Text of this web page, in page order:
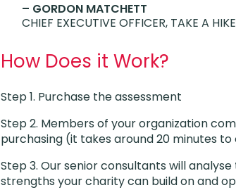
– GORDON MATCHETT
CHIEF EXECUTIVE OFFICER, TAKE A
How Does it Work?
Step 1. Purchase the assessment
Step 2. Members of your organization
purchasing (it takes around 20 minutes
Step 3. Our senior consultants will
strengths your charity can build on and